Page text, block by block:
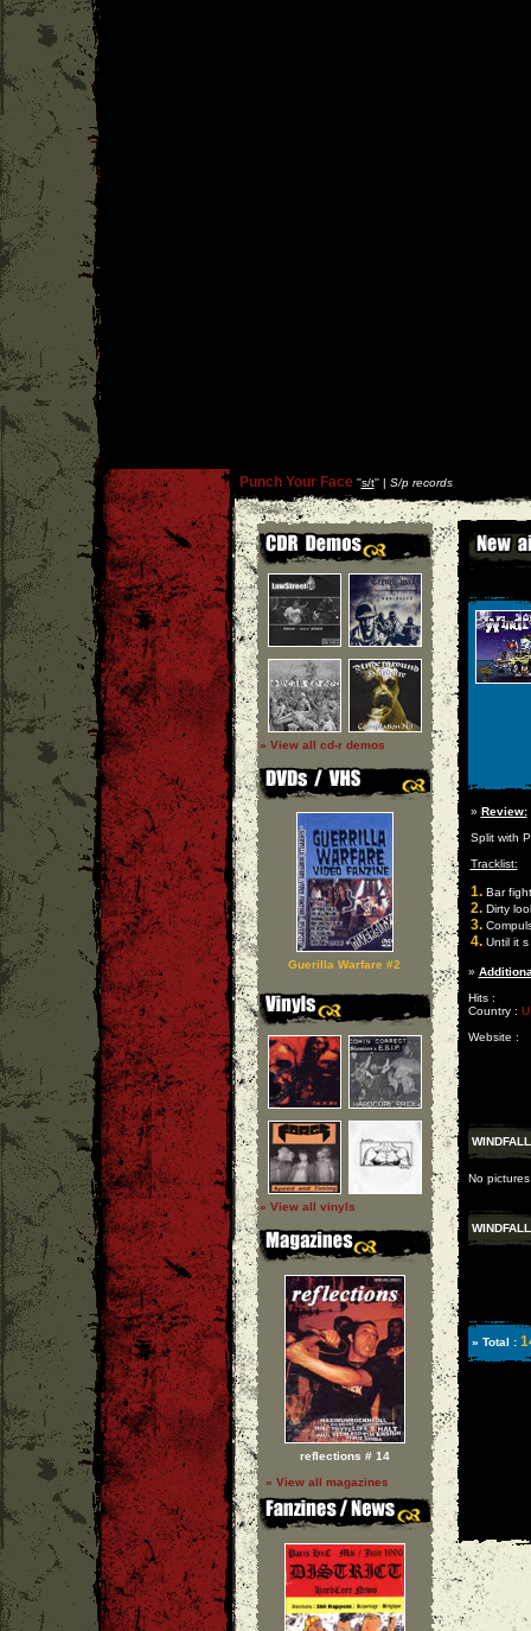
Punch Your Face''s/t'' | S/p records
» View all cd-r demos
Guerilla Warfare #2
» View all vinyls
reflections # 14
» View all magazines
» Review:
Split with
Tracklist:
1.Bar fight
2.Dirty
3.
4.Until it s
»
Hits :
Country :
Website :
WINDFALL
No
WINDFALL
» Total :